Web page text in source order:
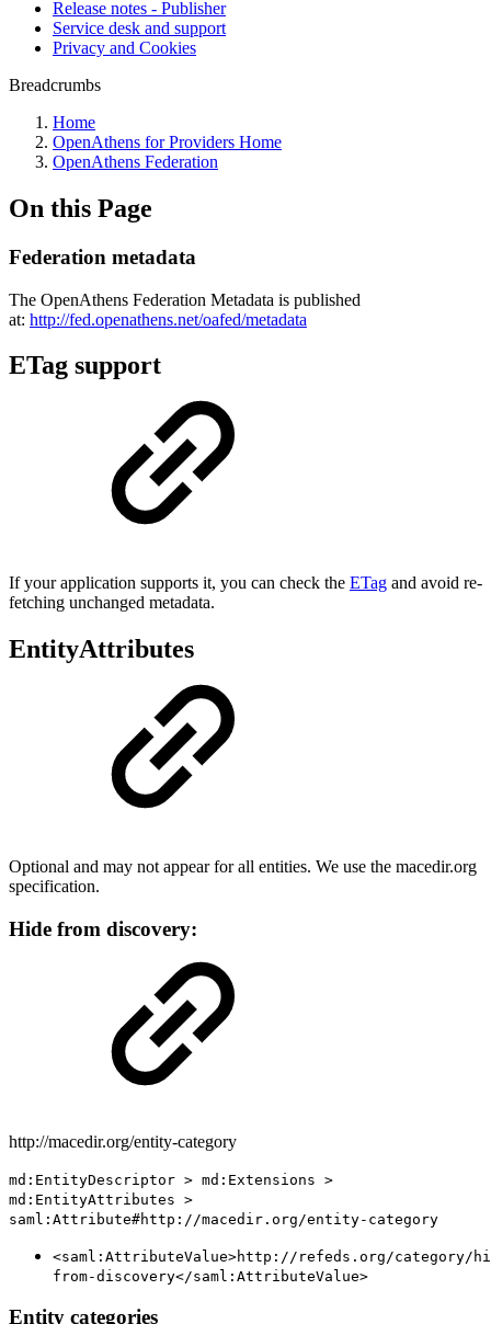
Release notes - Publisher
Service desk and support
Privacy and Cookies
Breadcrumbs
Home
OpenAthens for Providers Home
OpenAthens Federation
On this Page
Federation metadata
The OpenAthens Federation Metadata is published
at: http://fed.openathens.net/oafed/metadata
ETag support
If your application supports it, you can check the ETag and avoid re-
fetching unchanged metadata.
EntityAttributes
Optional and may not appear for all entities. We use the macedir.org
specification.
Hide from discovery:
http://macedir.org/entity-category
md:EntityDescriptor > md:Extensions >
md:EntityAttributes >
saml:Attribute#http://macedir.org/entity-category
<saml:AttributeValue>http://refeds.org/category/
from-discovery</saml:AttributeValue>
Entity categories